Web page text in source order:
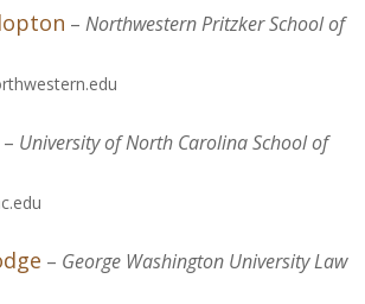
– Northwestern Pritzker School of
– University of North Carolina School of
– George Washington University Law